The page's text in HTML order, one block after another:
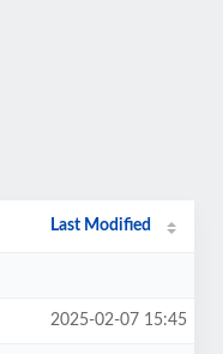
Last Modified
2025-02-07 15:45